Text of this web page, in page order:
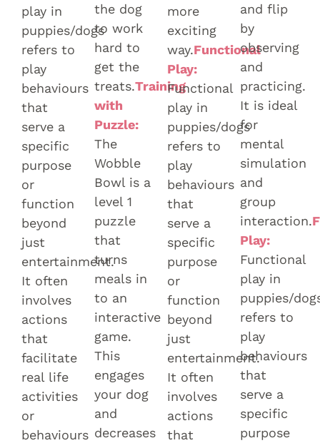
play in
puppies/dogs
refers to
play
behaviours
that
serve a
specific
purpose
or
function
beyond
just
entertainment.
It often
involves
actions
that
facilitate
real life
activities
or
behaviours
the dog
to work
hard to
get the
treats.Training
with
Puzzle:
The
Wobble
Bowl is a
level 1
puzzle
that
turns
meals in
to an
interactive
game.
This
engages
your dog
and
decreases
more
exciting
way.Functional
Play:
Functional
play in
puppies/dogs
refers to
play
behaviours
that
serve a
specific
purpose
or
function
beyond
just
entertainment.
It often
involves
actions
that
and flip
by
observing
and
practicing.
It is ideal
for
mental
simulation
and
group
interaction.
Play:
Functional
play in
puppies/
refers to
play
behaviours
that
serve a
specific
purpose